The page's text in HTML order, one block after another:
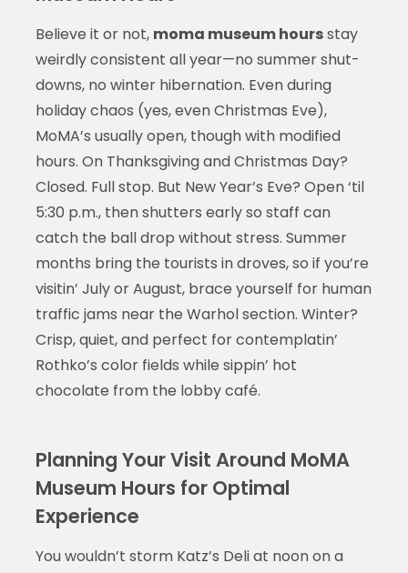
Believe it or not, moma museum hoursstay
weirdly consistent all year—no summer shut-
downs, no winter hibernation. Even during
holiday chaos (yes, even Christmas Eve),
MoMA’s usually open, though with modified
hours. On Thanksgiving and Christmas Day?
Closed. Full stop. But New Year’s Eve? Open ‘til
5:30 p.m., then shutters early so staff can
catch the ball drop without stress. Summer
months bring the tourists in droves, so if you’re
visitin’ July or August, brace yourself for human
traffic jams near the Warhol section. Winter?
Crisp, quiet, and perfect for contemplatin’
Rothko’s color fields while sippin’ hot
chocolate from the lobby café.
Planning Your Visit Around MoMA
Museum Hours for Optimal
Experience
You wouldn’t storm Katz’s Deli at noon on a